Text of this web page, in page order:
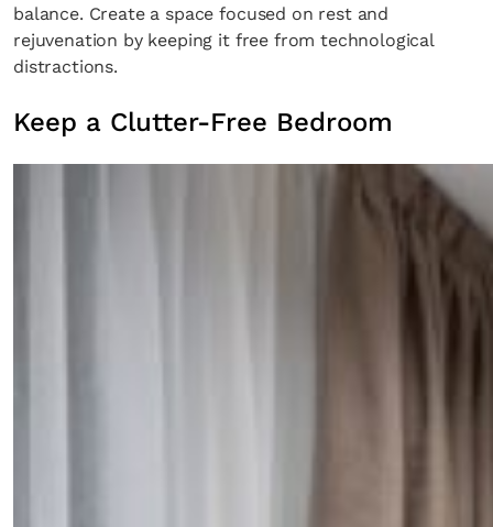
balance. Create a space focused on rest and
rejuvenation by keeping it free from technological
distractions.
Keep a Clutter-Free Bedroom